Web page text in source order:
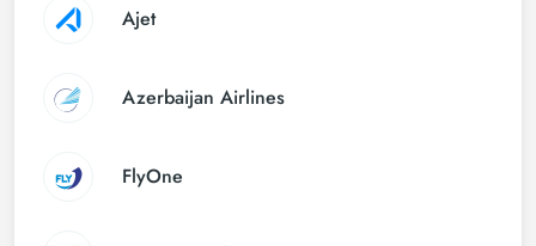
Ajet
Azerbaijan Airlines
FlyOne